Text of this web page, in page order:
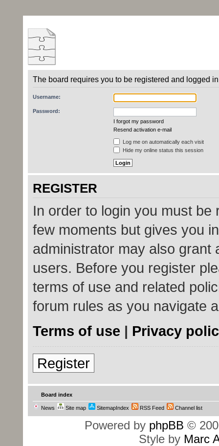
The board requires you to be registered and logged
Username:
Password:
I forgot my password
Resend activation e-mail
Log me on automatically each visit
Hide my online status this session
REGISTER
In order to login you must
few moments but gives you
administrator may also grant
users. Before you register
terms of use and related
forum rules as you navigate
Terms of use | Privacy
Register
Board index
News Site map SitemapIndex RSS Feed Channel list
Powered by phpBB ©
Style by Marc